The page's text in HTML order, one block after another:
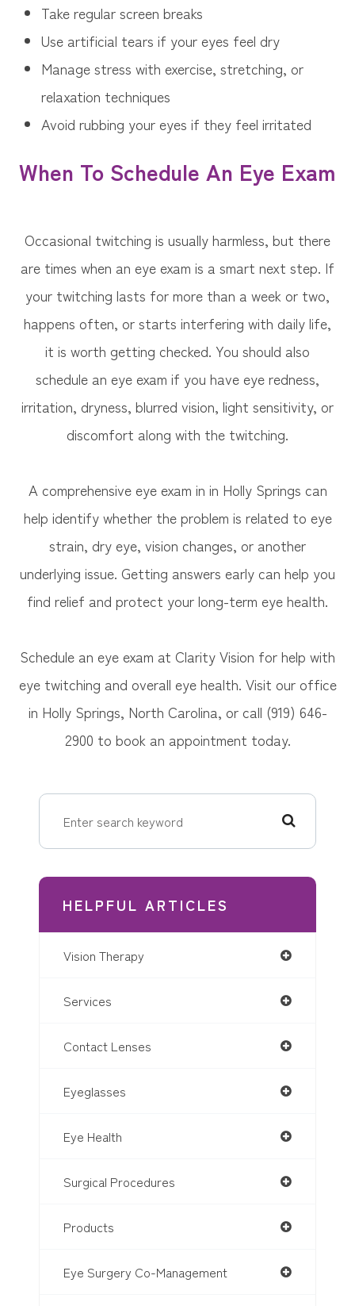
Take regular screen breaks
Use artificial tears if your eyes feel dry
Manage stress with exercise, stretching, or
relaxation techniques
Avoid rubbing your eyes if they feel irritated
When To Schedule An Eye Exam
Occasional twitching is usually harmless, but there
are times when an eye exam is a smart next step. If
your twitching lasts for more than a week or two,
happens often, or starts interfering with daily life,
it is worth getting checked. You should also
schedule an eye exam if you have eye redness,
irritation, dryness, blurred vision, light sensitivity, or
discomfort along with the twitching.
A comprehensive eye exam in in Holly Springs can
help identify whether the problem is related to eye
strain, dry eye, vision changes, or another
underlying issue. Getting answers early can help you
find relief and protect your long-term eye health.
Schedule an eye exam at Clarity Vision for help with
eye twitching and overall eye health. Visit our office
in Holly Springs, North Carolina, or call (919) 646-
2900 to book an appointment today.
HELPFUL ARTICLES
Vision Therapy
Services
Contact Lenses
Eyeglasses
Eye Health
Surgical Procedures
Products
Eye Surgery Co-Management